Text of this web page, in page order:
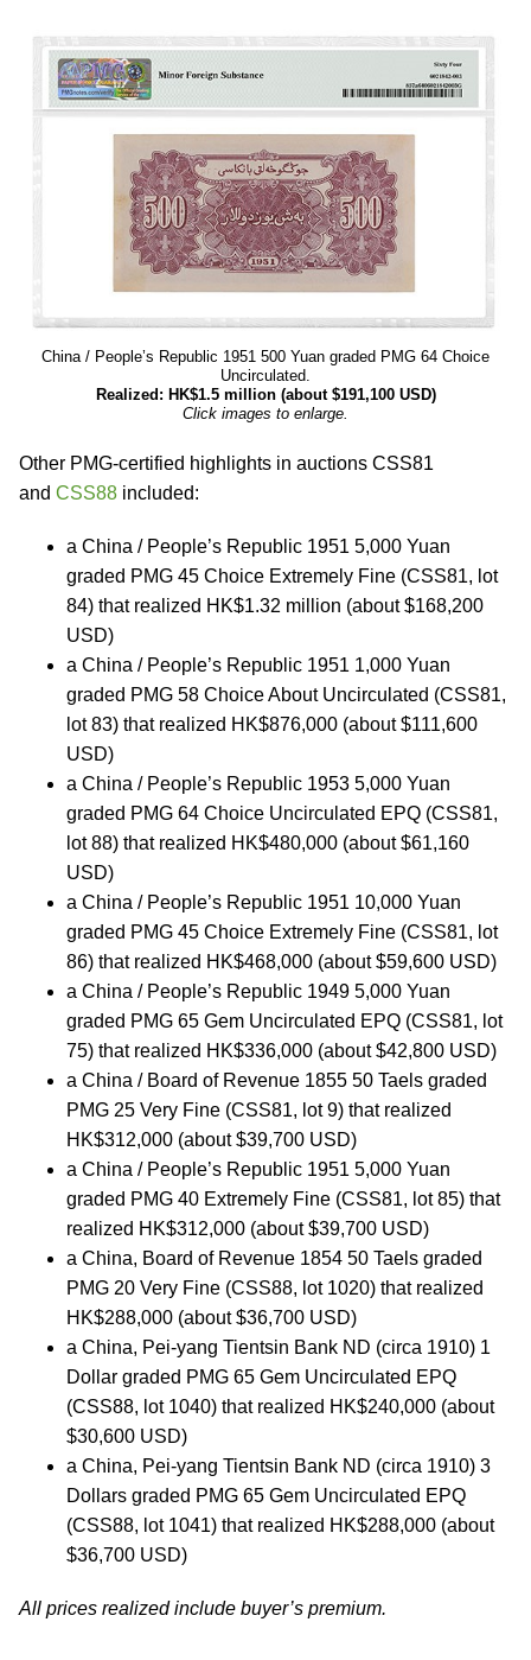
China / People’s Republic 1951 500 Yuan graded PMG 64 Choice
Uncirculated.
Realized: HK$1.5 million (about $191,100 USD)
Click images to enlarge.
Other PMG-certified highlights in auctions CSS81
and CSS88 included:
a China / People’s Republic 1951 5,000 Yuan
graded PMG 45 Choice Extremely Fine (CSS81, lot
84) that realized HK$1.32 million (about $168,200
USD)
a China / People’s Republic 1951 1,000 Yuan
graded PMG 58 Choice About Uncirculated (CSS81,
lot 83) that realized HK$876,000 (about $111,600
USD)
a China / People’s Republic 1953 5,000 Yuan
graded PMG 64 Choice Uncirculated EPQ (CSS81,
lot 88) that realized HK$480,000 (about $61,160
USD)
a China / People’s Republic 1951 10,000 Yuan
graded PMG 45 Choice Extremely Fine (CSS81, lot
86) that realized HK$468,000 (about $59,600 USD)
a China / People’s Republic 1949 5,000 Yuan
graded PMG 65 Gem Uncirculated EPQ (CSS81, lot
75) that realized HK$336,000 (about $42,800 USD)
a China / Board of Revenue 1855 50 Taels graded
PMG 25 Very Fine (CSS81, lot 9) that realized
HK$312,000 (about $39,700 USD)
a China / People’s Republic 1951 5,000 Yuan
graded PMG 40 Extremely Fine (CSS81, lot 85) that
realized HK$312,000 (about $39,700 USD)
a China, Board of Revenue 1854 50 Taels graded
PMG 20 Very Fine (CSS88, lot 1020) that realized
HK$288,000 (about $36,700 USD)
a China, Pei-yang Tientsin Bank ND (circa 1910) 1
Dollar graded PMG 65 Gem Uncirculated EPQ
(CSS88, lot 1040) that realized HK$240,000 (about
$30,600 USD)
a China, Pei-yang Tientsin Bank ND (circa 1910) 3
Dollars graded PMG 65 Gem Uncirculated EPQ
(CSS88, lot 1041) that realized HK$288,000 (about
$36,700 USD)
All prices realized include buyer’s premium.